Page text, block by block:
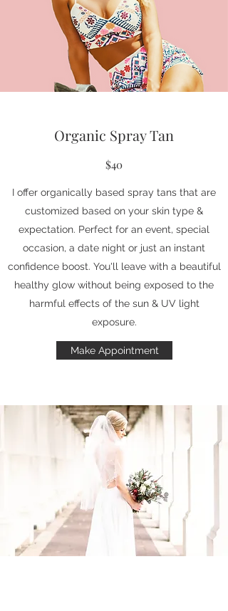
Organic Spray Tan
$40
I offer organically based spray tans that are
customized based on your skin type &
expectation. Perfect for an event, special
occasion, a date night or just an instant
confidence boost. You'll leave with a beautiful
healthy glow without being exposed to the
harmful effects of the sun & UV light
exposure.
Make Appointment